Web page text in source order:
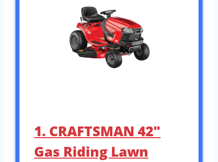
1. CRAFTSMAN 42″
Gas Riding Lawn